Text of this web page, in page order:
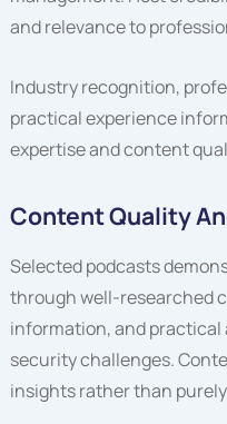
and relevance to
Industry recognition,
practical experience
expertise and content
Content Quality
Selected podcasts
through well-researched
information, and
security challenges.
insights rather than